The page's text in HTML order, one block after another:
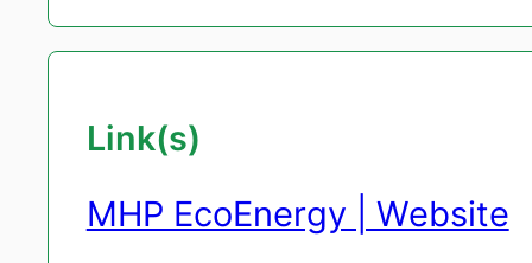
Link(s)
MHP EcoEnergy | Website